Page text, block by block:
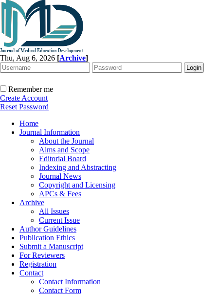
Thu, Aug 6, 2026 [Archive]
Remember me
Create Account
Reset Password
Home
Journal Information
About the Journal
Aims and Scope
Editorial Board
Indexing and Abstracting
Journal News
Copyright and Licensing
APCs & Fees
Archive
All Issues
Current Issue
Author Guidelines
Publication Ethics
Submit a Manuscript
For Reviewers
Registration
Contact
Contact Information
Contact Form